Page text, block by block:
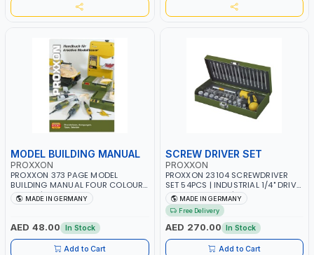
MODEL BUILDING MANUAL
PROXXON
PROXXON 373 PAGE MODEL
BUILDING MANUAL FOUR COLOURS
28996 | INFORMATION AND TIPS
FROM ALL AREAS OF BAUS, ALL
GERMANY
MADE IN GERMANY
AED 48.00 In Stock
Add to Cart
SCREW DRIVER SET
PROXXON
PROXXON 23104 SCREWDRIVER
SET 54PCS | INDUSTRIAL 1/4" DRIVE
BIT & DRIVER KIT | CHROME
VANADIUM STEEL | MADE IN
GERMANY
MADE IN GERMANY
Free Delivery
AED 270.00 In Stock
Add to Cart